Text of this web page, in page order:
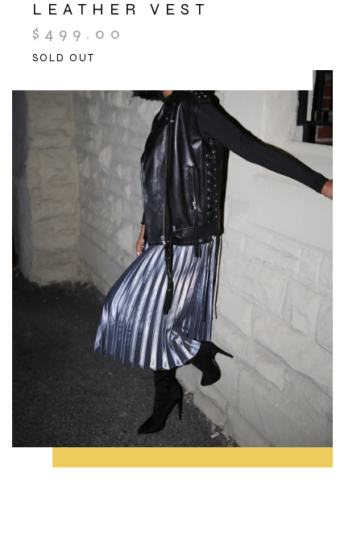
LEATHER VEST
$ 499.00
SOLD OUT